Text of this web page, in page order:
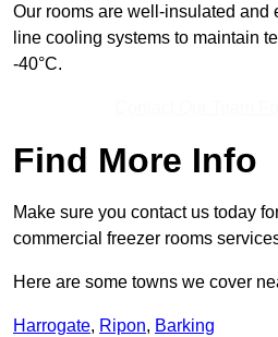
Our rooms are well-insulated and
line cooling systems to maintain
-40°C.
Find More Info
Make sure you contact us today
commercial freezer rooms
Here are some towns we cover
Harrogate, Ripon, Barking